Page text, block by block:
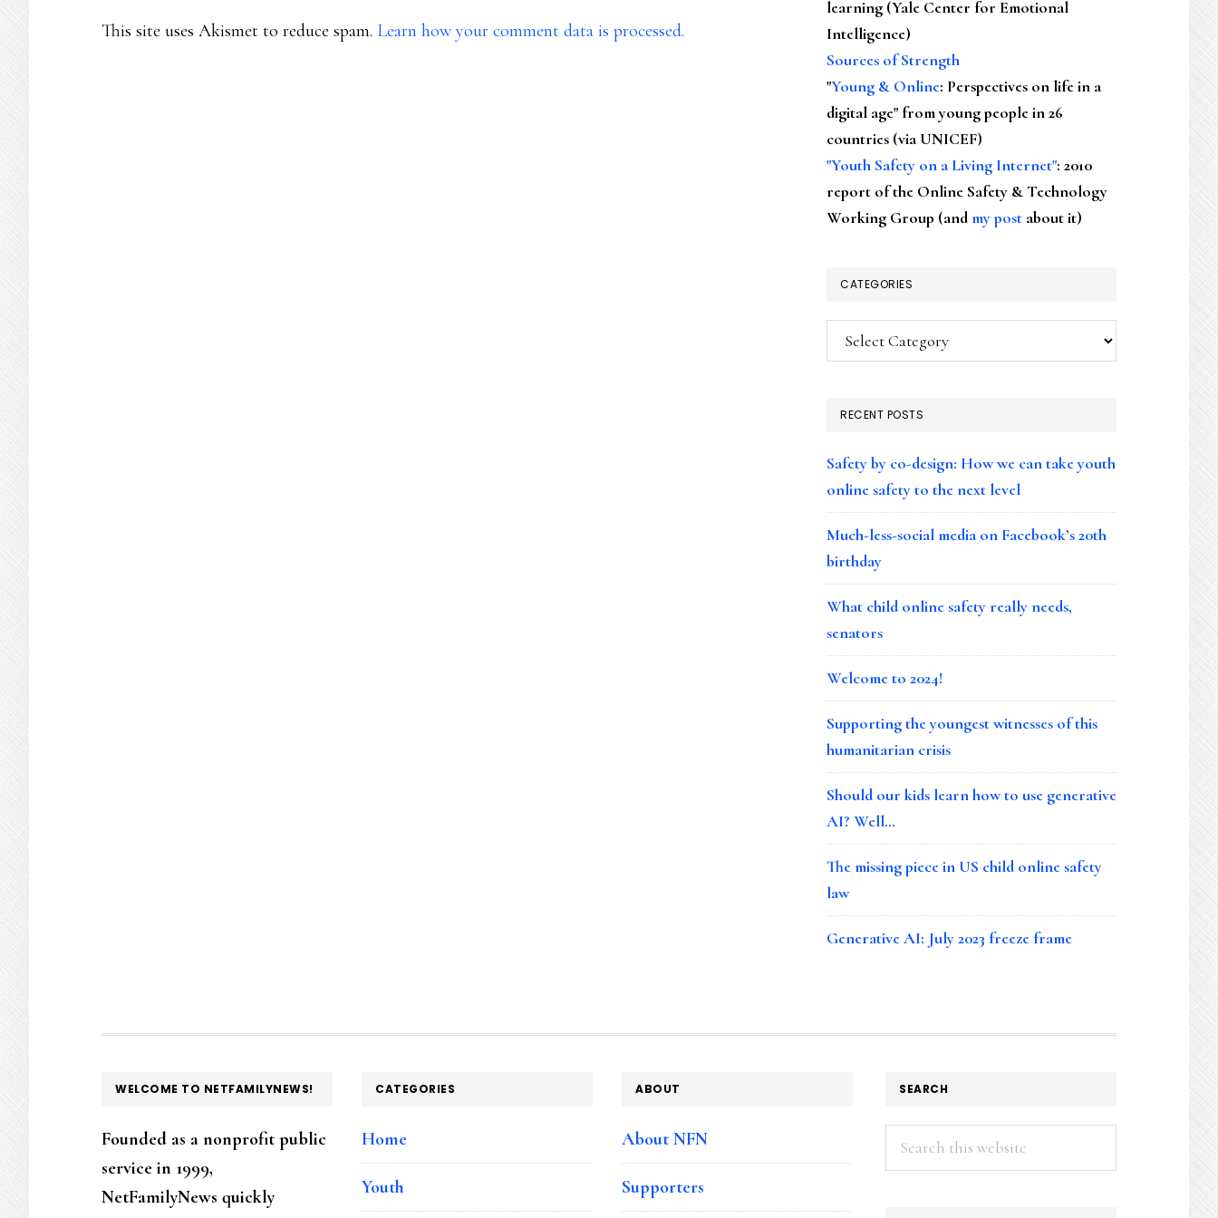
This site uses Akismet to reduce spam. Learn how your comment data is processed.
learning (Yale Center for Emotional
Intelligence)
Sources of Strength
"Young & Online: Perspectives on life in a
digital age" from young people in 26
countries (via UNICEF)
"Youth Safety on a Living Internet": 2010
report of the Online Safety & Technology
Working Group (andmy post about it)
CATEGORIES
Categories
RECENT POSTS
Safety by co-design: How we can take youth
online safety to the next level
Much-less-social media on Facebook’s 20th
birthday
What child online safety really needs,
senators
Welcome to 2024!
Supporting the youngest witnesses of this
humanitarian crisis
Should our kids learn how to use generative
AI? Well…
The missing piece in US child online safety
law
Generative AI: July 2023 freeze frame
FOOTER
WELCOME TO NETFAMILYNEWS!
Founded as a nonprofit public
service in 1999,
NetFamilyNews quickly
CATEGORIES
Home
Youth
ABOUT
About NFN
Supporters
SEARCH
Search
this